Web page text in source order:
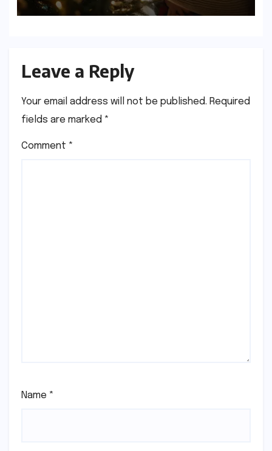
Leave a Reply
Your email address will not be published. Required
fields are marked *
Comment *
Name *